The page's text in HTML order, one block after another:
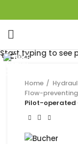
Home
Flow-
Pilot-operated
Close
Close
Close
Close
Close
Close
Close
Close
Start typing to see